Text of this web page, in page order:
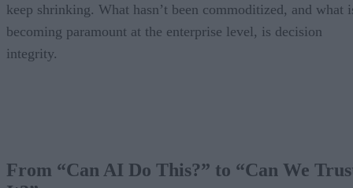
keep shrinking. What hasn’t been commoditized, and what
becoming paramount at the enterprise level, is decision
integrity.
From “Can AI Do This?” to “Can We